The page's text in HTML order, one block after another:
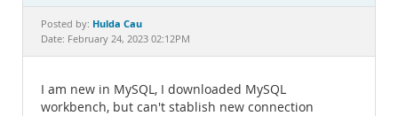
Downloads
Documentation
Posted by: Hulda Cau
Date: February 24, 2023 02:12PM
I am new in MySQL, I downloaded MySQL
workbench, but can't stablish new connection